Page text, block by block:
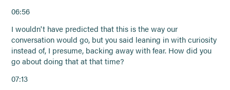
06:56
I wouldn't have predicted that this is the way our
conversation would go, but you said leaning in with curiosity
instead of, I presume, backing away with fear. How did you
go about doing that at that time?
07:13